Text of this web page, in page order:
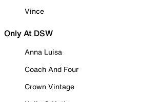
Vince
Only At DSW
Anna Luisa
Coach And Four
Crown Vintage